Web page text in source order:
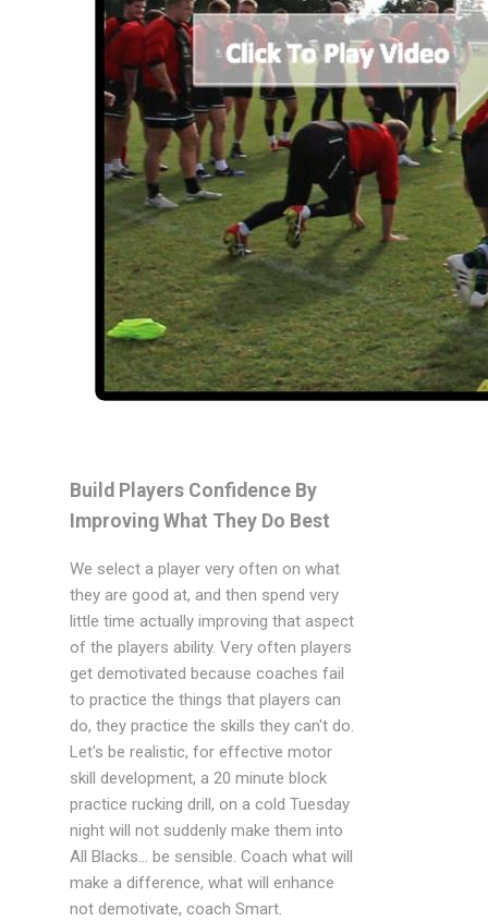
Build Players Confidence By
Improving What They Do Best
We select a player very often on what
they are good at, and then spend very
little time actually improving that aspect
of the players ability. Very often players
get demotivated because coaches fail
to practice the things that players can
do, they practice the skills they can't do.
Let's be realistic, for effective motor
skill development, a 20 minute block
practice rucking drill, on a cold Tuesday
night will not suddenly make them into
All Blacks... be sensible. Coach what will
make a difference, what will enhance
not demotivate, coach Smart.